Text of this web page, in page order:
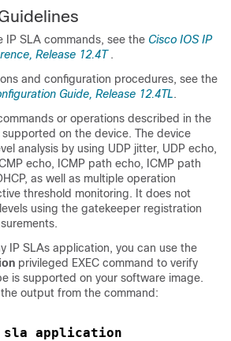
IP SLA commands, see the Cisco IOS IP
Release 12.4T .
and configuration procedures, see the
Guide, Release 12.4TL.
or operations described in the
on the device. The device
analysis by using UDP jitter, UDP echo,
echo, ICMP path echo, ICMP path
as well as multiple operation
threshold monitoring. It does not
using the gatekeeper registration
IP SLAs application, you can use the
privileged EXEC command to verify
is supported on your software image.
output from the command:
sla application